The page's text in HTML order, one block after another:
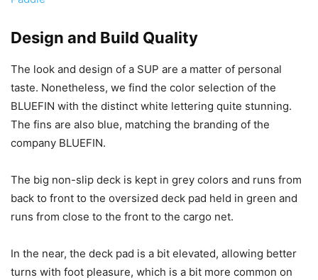
Design and Build Quality
The look and design of a SUP are a matter of personal
taste. Nonetheless, we find the color selection of the
BLUEFIN with the distinct white lettering quite stunning.
The fins are also blue, matching the branding of the
company BLUEFIN.
The big non-slip deck is kept in grey colors and runs from
back to front to the oversized deck pad held in green and
runs from close to the front to the cargo net.
In the near, the deck pad is a bit elevated, allowing better
turns with foot pleasure, which is a bit more common on